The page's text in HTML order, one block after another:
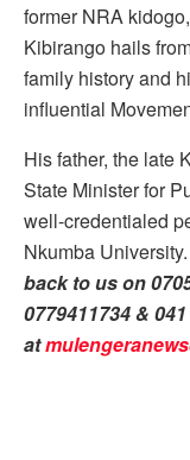
former NRA
Kibirango hails
family history and
influential
His father, the late
State Minister for
well-credentialed
Nkumba University.
back to us on
0779411734 &
at